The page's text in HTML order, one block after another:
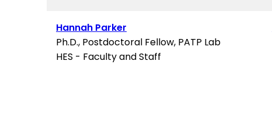
Hannah Parker
Ph.D., Postdoctoral Fellow, PATP Lab
HES - Faculty and Staff